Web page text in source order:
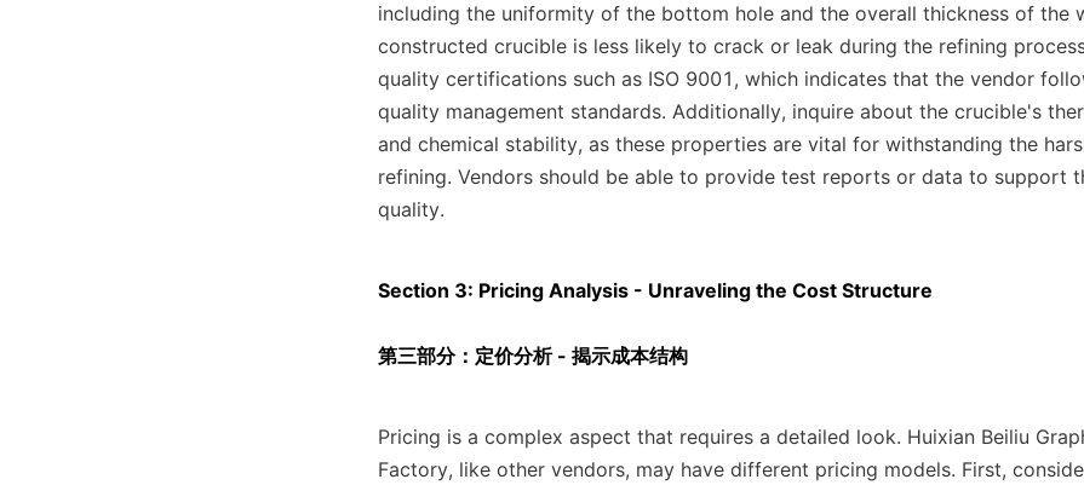
including the uniformity of the bottom hole and the overall thickness of the
constructed crucible is less likely to crack or leak during the refining
quality certifications such as ISO 9001, which indicates that the vendor
quality management standards. Additionally, inquire about the crucible's
and chemical stability, as these properties are vital for withstanding the
refining. Vendors should be able to provide test reports or data to support
quality.
Section 3: Pricing Analysis - Unraveling the Cost Structure
第三部分：定价分析 - 揭示成本结构
Pricing is a complex aspect that requires a detailed look. Huixian Beiliu
Factory, like other vendors, may have different pricing models. First,